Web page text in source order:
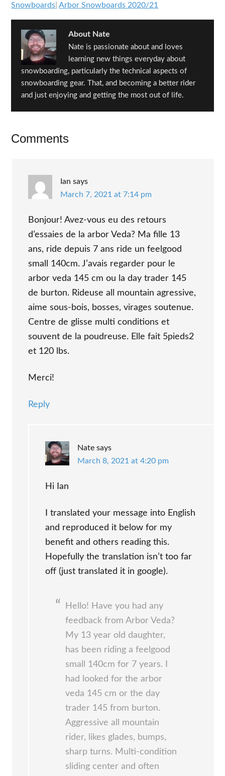
Snowboards |Arbor Snowboards 2020/21
About Nate
Nate is passionate about and loves
learning new things everyday about
snowboarding, particularly the technical aspects of
snowboarding gear. That, and becoming a better rider
and just enjoying and getting the most out of life.
Reader
Comments
Ian says
March 7, 2021 at 7:14 pm
Bonjour! Avez-vous eu des retours
d’essaies de la arbor Veda? Ma fille 13
ans, ride depuis 7 ans ride un feelgood
small 140cm. J’avais regarder pour le
arbor veda 145 cm ou la day trader 145
de burton. Rideuse all mountain agressive,
aime sous-bois, bosses, virages soutenue.
Centre de glisse multi conditions et
souvent de la poudreuse. Elle fait 5pieds2
et 120 lbs.
Merci!
Reply
Nate says
March 8, 2021 at 4:20 pm
Hi Ian
I translated your message into English
and reproduced it below for my
benefit and others reading this.
Hopefully the translation isn’t too far
off (just translated it in google).
Hello! Have you had any
feedback from Arbor Veda?
My 13 year old daughter,
has been riding a feelgood
small 140cm for 7 years. I
had looked for the arbor
veda 145 cm or the day
trader 145 from burton.
Aggressive all mountain
rider, likes glades, bumps,
sharp turns. Multi-condition
sliding center and often